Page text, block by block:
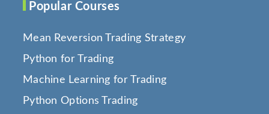
Popular Courses
Mean Reversion Trading Strategy
Python for Trading
Machine Learning for Trading
Python Options Trading